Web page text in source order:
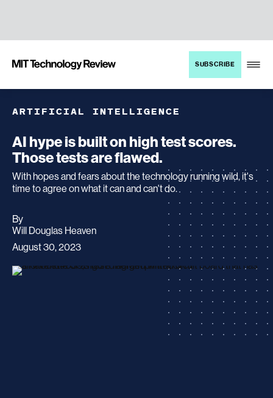
MIT
Review
SUBSCRIBE
ARTIFICIAL INTELLIGENCE
AI hype is built on high test scores.
Those tests are flawed.
With hopes and fears about the technology running wild, it's
time to agree on what it can and can't do.
By
Will Douglas Heavenarchive
August 30, 2023